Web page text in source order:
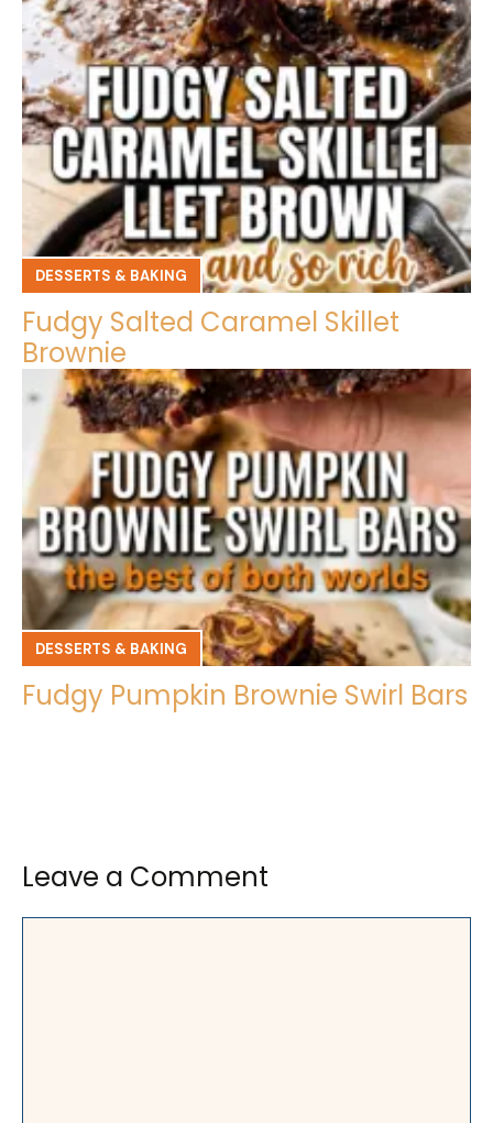
DESSERTS & BAKING
Fudgy Salted Caramel Skillet
Brownie
DESSERTS & BAKING
Fudgy Pumpkin Brownie Swirl Bars
Leave a Comment